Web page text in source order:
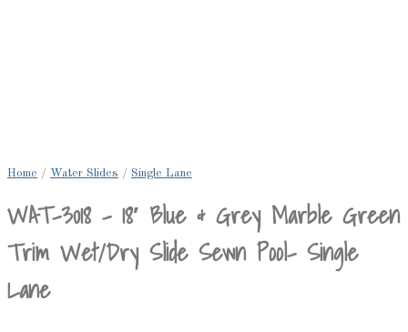
Home / Water Slides / Single Lane
WAT-3018 – 18′ Blue & Grey Marble Green
Trim Wet/Dry Slide Sewn Pool- Single
Lane